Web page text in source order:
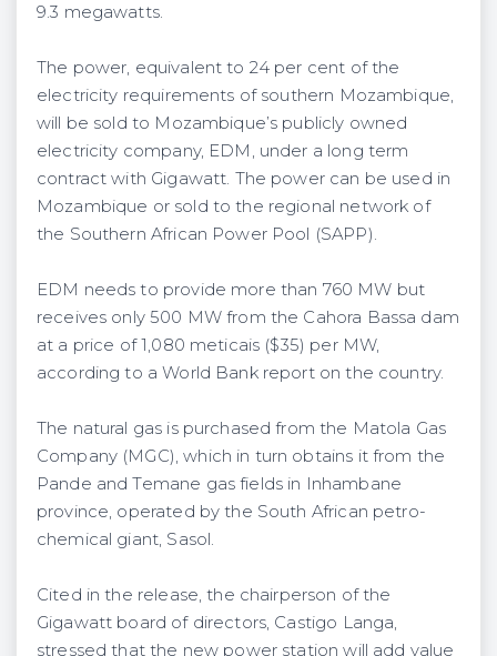
9.3 megawatts.
The power, equivalent to 24 per cent of the
electricity requirements of southern Mozambique,
will be sold to Mozambique’s publicly owned
electricity company, EDM, under a long term
contract with Gigawatt. The power can be used in
Mozambique or sold to the regional network of
the Southern African Power Pool (SAPP).
EDM needs to provide more than 760 MW but
receives only 500 MW from the Cahora Bassa dam
at a price of 1,080 meticais ($35) per MW,
according to a World Bank report on the country.
The natural gas is purchased from the Matola Gas
Company (MGC), which in turn obtains it from the
Pande and Temane gas fields in Inhambane
province, operated by the South African petro-
chemical giant, Sasol.
Cited in the release, the chairperson of the
Gigawatt board of directors, Castigo Langa,
stressed that the new power station will add value